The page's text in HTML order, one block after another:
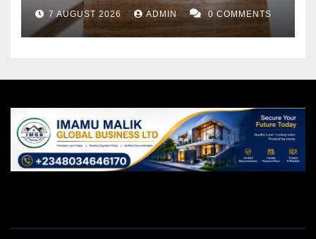
7 AUGUST 2026 ADMIN 0 COMMENTS